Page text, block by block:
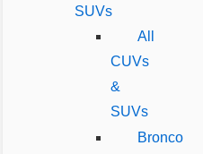
SUVs
All
CUVs
&
SUVs
Bronco